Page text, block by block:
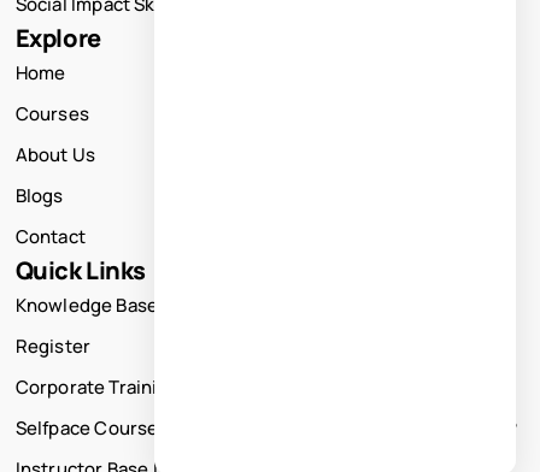
Explore
Home
Courses
About Us
Blogs
Contact
Quick Links
Knowledge Base
Register
Corporate Training
Selfpace Course